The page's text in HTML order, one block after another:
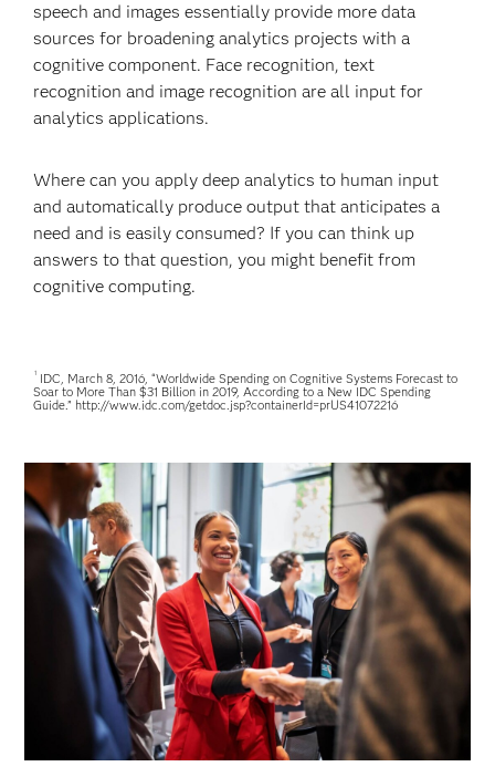
speech and images essentially provide more data
sources for broadening analytics projects with a
cognitive component. Face recognition, text
recognition and image recognition are all input for
analytics applications.
Where can you apply deep analytics to human input
and automatically produce output that anticipates a
need and is easily consumed? If you can think up
answers to that question, you might benefit from
cognitive computing.
1IDC, March 8, 2016, “Worldwide Spending on Cognitive Systems Forecast to
Soar to More Than $31 Billion in 2019, According to a New IDC Spending
Guide.” http://www.idc.com/getdoc.jsp?containerId=prUS41072216